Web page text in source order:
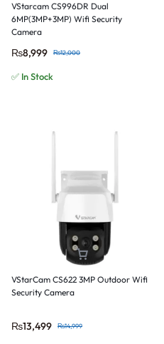
VStarcam CS996DR Dual
6MP(3MP+3MP) Wifi Security
Camera
₨8,999 ₨12,000
✅ In Stock
VStarCam CS622 3MP Outdoor Wifi
Security Camera
₨13,499 ₨14,999